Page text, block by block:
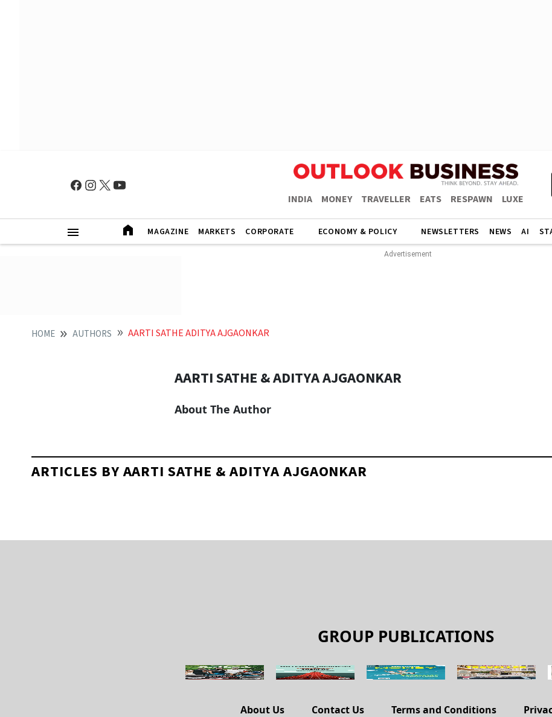
INDIA MONEY TRAVELLER EATS RESPAWN LUXE
MAGAZINE MARKETS CORPORATE ECONOMY & POLICY NEWSLETTERS NEWS AI
HOME AUTHORS AARTI SATHE ADITYA AJGAONKAR
AARTI SATHE & ADITYA AJGAONKAR
About The Author
ARTICLES BY AARTI SATHE & ADITYA AJGAONKAR
GROUP PUBLICATIONS
About Us Contact Us Terms and Conditions